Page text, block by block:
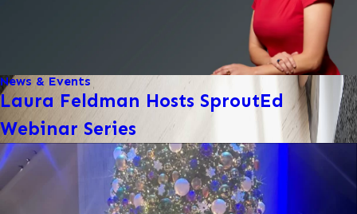
News & Events
Laura Feldman Hosts SproutEd
Webinar Series